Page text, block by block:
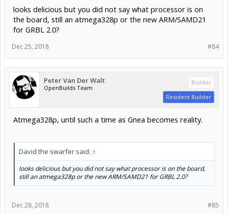
Thank you
Mark Carew
looks delicious but you did not say what processor is on
the board, still an atmega328p or the new ARM/SAMD21
for GRBL 2.0?
#84
Dec 25, 2018
Peter Van Der Walt
OpenBuilds Team
Builder
Resident Builder
Atmega328p, until such a time as Gnea becomes reality.
David the swarfer said: ↑
looks delicious but you did not say what processor is on the board,
still an atmega328p or the new ARM/SAMD21 for GRBL 2.0?
#85
Dec 28, 2018